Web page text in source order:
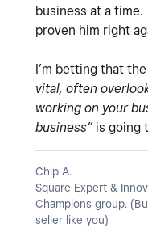
business at a
proven him right
I’m betting that
vital, often
working on your
business” is going
Chip A.
Square Expert &
Champions group.
seller like you)